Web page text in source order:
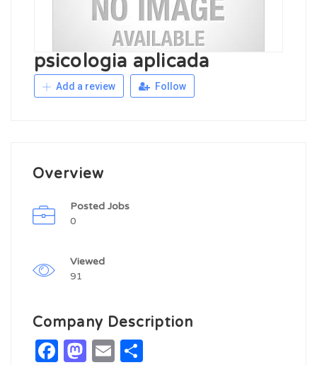
psicologia aplicada
Add a review Follow
Overview
Posted Jobs
0
Viewed
91
Company Description
Facebook
Mastodon
Email